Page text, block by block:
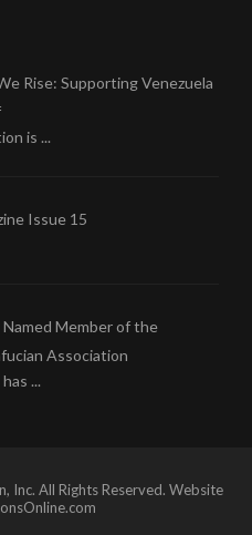
Rise: Supporting Venezuela
is ...
Issue 15
Named Member of the
Association
...
Inc. All Rights Reserved. Website